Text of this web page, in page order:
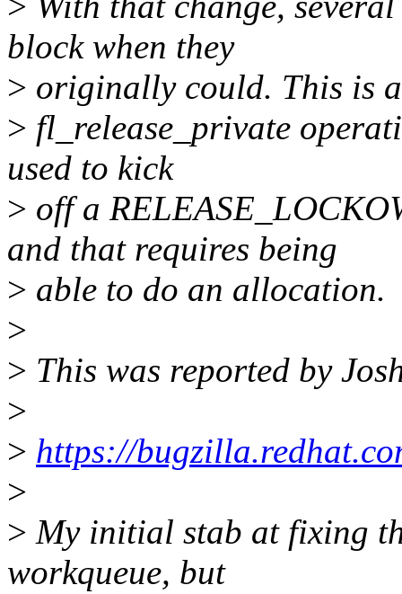
block when they
> originally could. This is
> fl_release_private
used to kick
> off a
and that requires being
> able to do an allocation.
>
> This was reported by
>
> https://
>
> My initial stab at fixing
workqueue, but